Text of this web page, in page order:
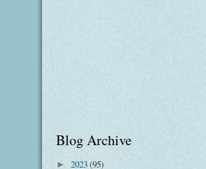
Blog Archive
► 2023(95)